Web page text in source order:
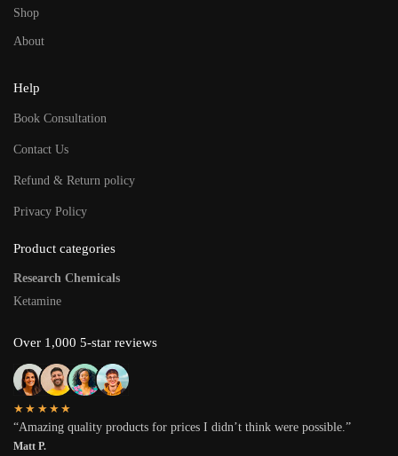
Shop
About
Help
Book Consultation
Contact Us
Refund & Return policy
Privacy Policy
Product categories
Research Chemicals
Ketamine
Over 1,000 5-star reviews
★★★★★
“Amazing quality products for prices I didn’t think were possible.”
Matt P.